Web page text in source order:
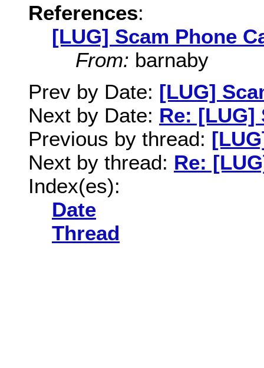
References:
[LUG] Scam Phone
From: barnaby
Prev by Date: [LUG]
Next by Date: Re: [LUG]
Previous by thread:
Next by thread: Re:
Index(es):
Date
Thread